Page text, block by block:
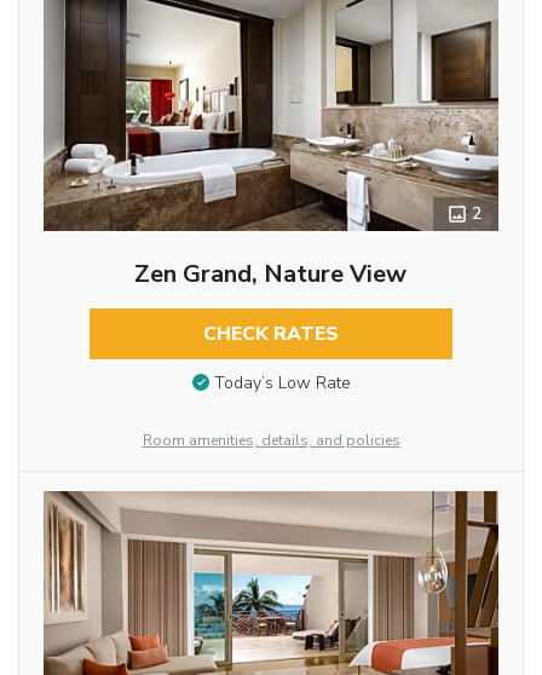
2
Zen Grand, Nature View
CHECK RATES
Today’s Low Rate
Room amenities, details, and policies